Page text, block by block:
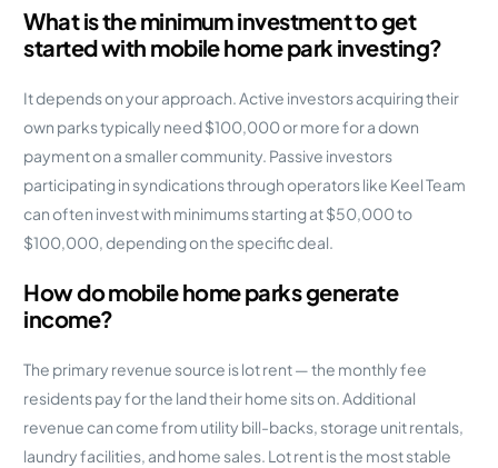
What is the minimum investment to get
started with mobile home park investing?
It depends on your approach. Active investors acquiring their
own parks typically need $100,000 or more for a down
payment on a smaller community. Passive investors
participating in syndications through operators like Keel Team
can often invest with minimums starting at $50,000 to
$100,000, depending on the specific deal.
How do mobile home parks generate
income?
The primary revenue source is lot rent — the monthly fee
residents pay for the land their home sits on. Additional
revenue can come from utility bill-backs, storage unit rentals,
laundry facilities, and home sales. Lot rent is the most stable